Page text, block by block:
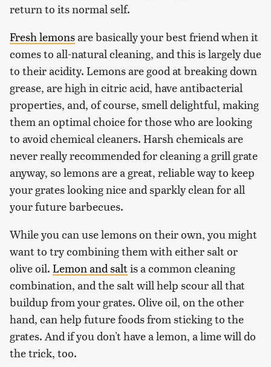
return to its normal self.
Fresh lemonsare basically your best friend when it
comes to all-natural cleaning, and this is largely due
to their acidity. Lemons are good at breaking down
grease, are high in citric acid, have antibacterial
properties, and, of course, smell delightful, making
them an optimal choice for those who are looking
to avoid chemical cleaners. Harsh chemicals are
never really recommended for cleaning a grill grate
anyway, so lemons are a great, reliable way to keep
your grates looking nice and sparkly clean for all
your future barbecues.
While you can use lemons on their own, you might
want to try combining them with either salt or
olive oil. Lemon and saltis a common cleaning
combination, and the salt will help scour all that
buildup from your grates. Olive oil, on the other
hand, can help future foods from sticking to the
grates. And if you don't have a lemon, a lime will do
the trick, too.